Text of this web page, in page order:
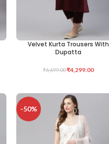
SELECT OPTIONS
Velvet Kurta Trousers With
Dupatta
₹6,699.00₹4,299.00
-50%